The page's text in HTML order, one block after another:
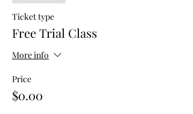
Ticket type
Free Trial Class
More info
Price
$0.00